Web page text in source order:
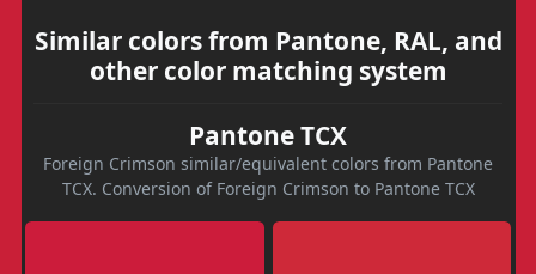
Similar colors from Pantone, RAL, and
other color matching system
Pantone TCX
Foreign Crimson similar/equivalent colors from Pantone
TCX. Conversion of Foreign Crimson to Pantone TCX